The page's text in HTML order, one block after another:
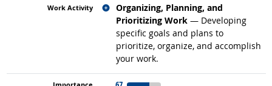
Organizing, Planning, and
Prioritizing Work — Developing
specific goals and plans to
prioritize, organize, and accomplish
your work.
Related occupations